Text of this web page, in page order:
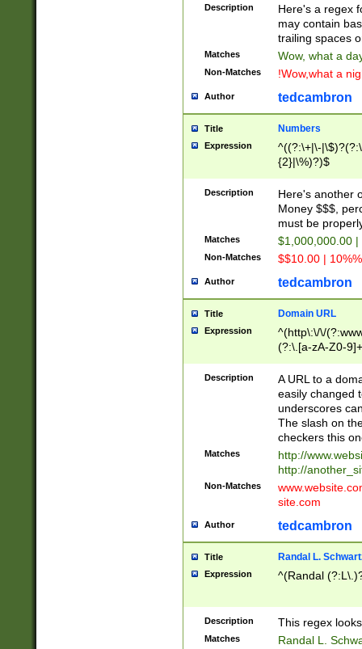
Description
Here's a regex
may contain
trailing spaces
Matches Wow, what a
Non-Matches !Wow,what a
Author tedcambron
Title Numbers
Expression
^((?:\+|\-
{2}|\%)?)$
Description
Here's another
Money $$$,
must be
Matches $1,000,000.00
Non-Matches $$10.00 |
Author tedcambron
Title Domain URL
Expression
^(http\:\/\/
(?:\.[a-zA-Z0-
(?:\/)?)$
Description
A URL to a
easily changed
underscores
The slash on
checkers this
Matches
http://
http://
Non-Matches
site.com
Author tedcambron
Title Randal L.
Expression ^(Randal
Description This regex
Matches Randal L.